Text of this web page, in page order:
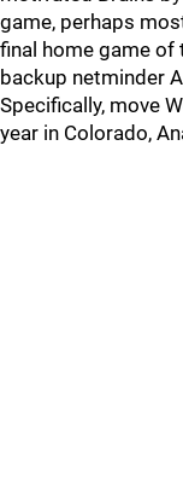
game, perhaps
final home game of
backup netminder
Specifically, move
year in Colorado,